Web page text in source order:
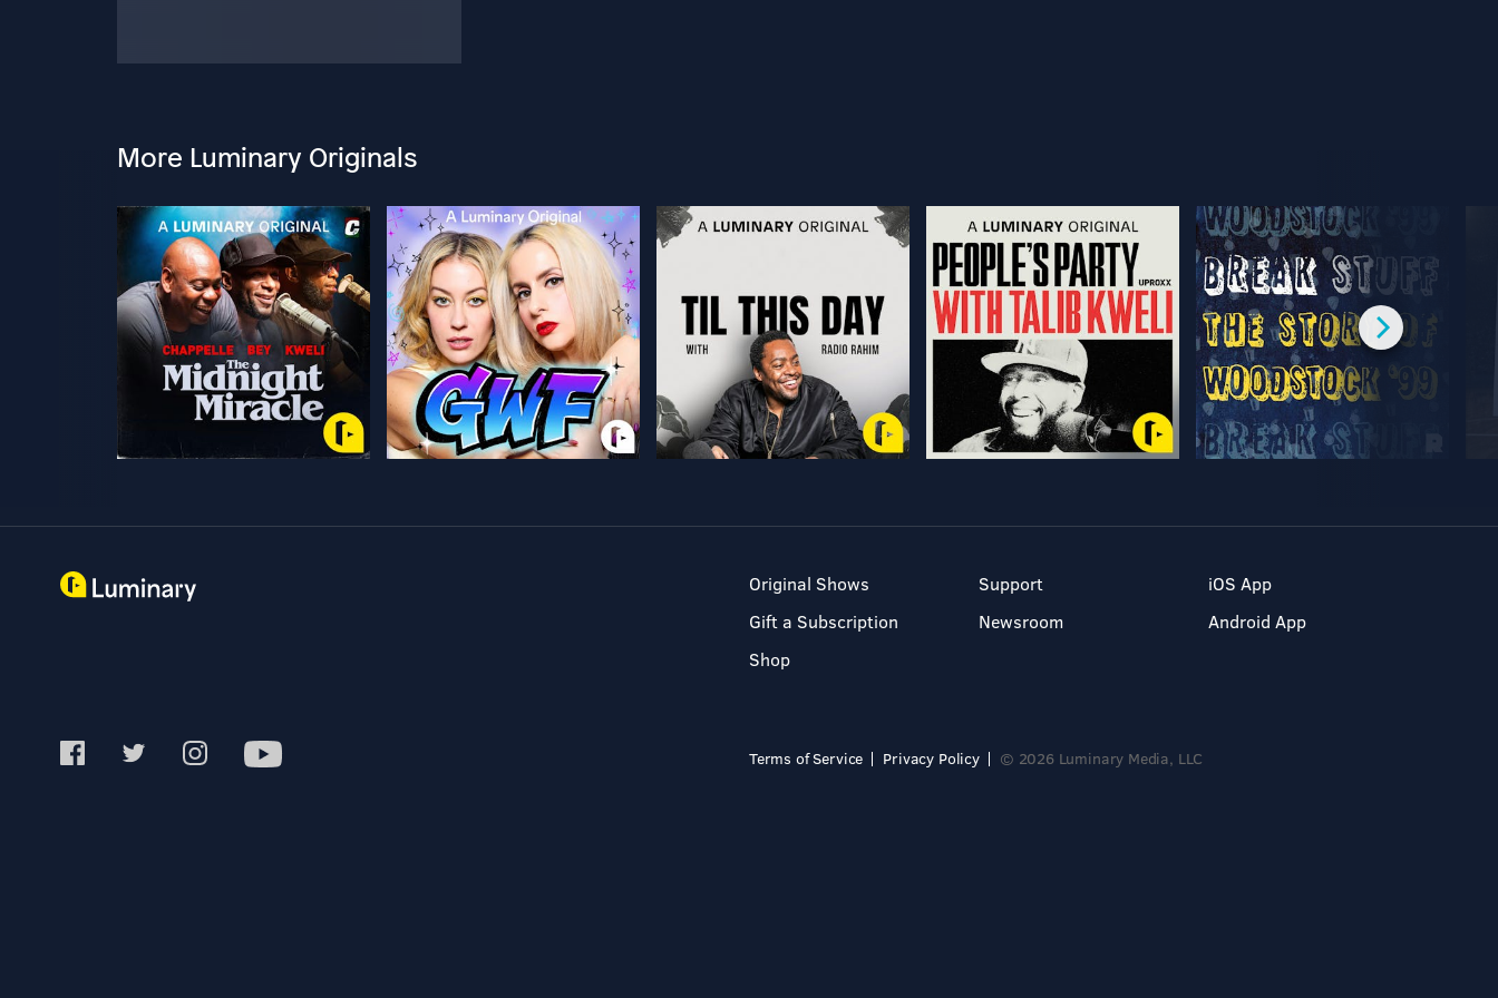
More Luminary Originals
Original Shows
Gift a Subscription
Shop
Support
Newsroom
iOS App
Android App
Terms of Service Privacy Policy © 2026 Luminary Media, LLC